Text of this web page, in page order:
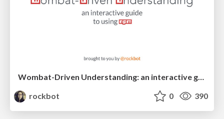
Wombat-Driven Understanding: an interactive guide to using npm
rockbot
0 390